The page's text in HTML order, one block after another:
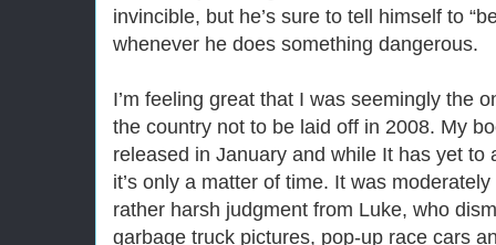
invincible, but he’s sure to tell himself to
whenever he does something dangerous.
I’m feeling great that I was seemingly the
the country not to be laid off in 2008. My
released in January and while It has yet to
it’s only a matter of time. It was
rather harsh judgment from Luke, who
garbage truck pictures, pop-up race cars